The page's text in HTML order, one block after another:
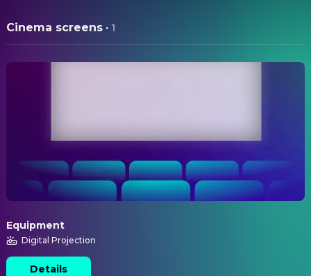
Cinema screens · 1
Equipment
Digital Projection
Details